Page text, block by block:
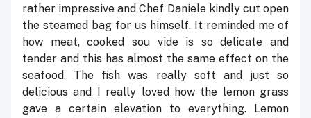
rather impressive and Chef Daniele kindly cut open
the steamed bag for us himself. It reminded me of
how meat, cooked sou vide is so delicate and
tender and this has almost the same effect on the
seafood. The fish was really soft and just so
delicious and I really loved how the lemon grass
gave a certain elevation to everything. Lemon